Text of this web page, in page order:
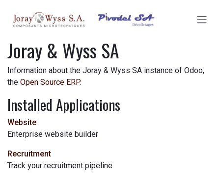
Joray & Wyss SA
Information about the Joray & Wyss SA instance of Odoo,
the Open Source ERP.
Installed Applications
Website
Enterprise website builder
Recruitment
Track your recruitment pipeline